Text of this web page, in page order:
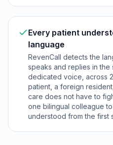
Every patient
language
RevenCall detects the
speaks and replies in the
dedicated voice, across
patient, a foreign
care does not have to
one bilingual colleague
understood from the first